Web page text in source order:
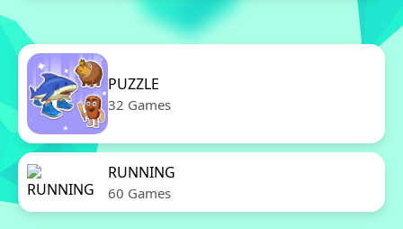
PUZZLE
32 Games
RUNNING
60 Games